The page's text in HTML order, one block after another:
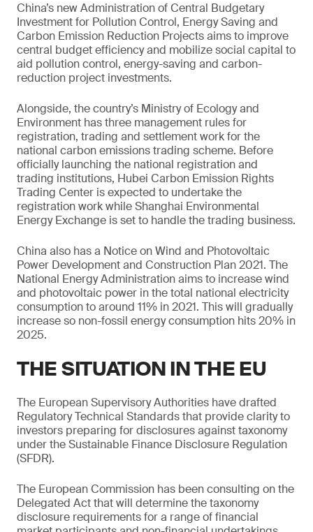
China’s new Administration of Central Budgetary
Investment for Pollution Control, Energy Saving and
Carbon Emission Reduction Projects aims to improve
central budget efficiency and mobilize social capital to
aid pollution control, energy-saving and carbon-
reduction project investments.
Alongside, the country’s Ministry of Ecology and
Environment has three management rules for
registration, trading and settlement work for the
national carbon emissions trading scheme. Before
officially launching the national registration and
trading institutions, Hubei Carbon Emission Rights
Trading Center is expected to undertake the
registration work while Shanghai Environmental
Energy Exchange is set to handle the trading business.
China also has a Notice on Wind and Photovoltaic
Power Development and Construction Plan 2021. The
National Energy Administration aims to increase wind
and photovoltaic power in the total national electricity
consumption to around 11% in 2021. This will gradually
increase so non-fossil energy consumption hits 20% in
2025.
THE SITUATION IN THE EU
The European Supervisory Authorities have drafted
Regulatory Technical Standards that provide clarity to
investors preparing for disclosures against taxonomy
under the Sustainable Finance Disclosure Regulation
(SFDR).
The European Commission has been consulting on the
Delegated Act that will determine the taxonomy
disclosure requirements for a range of financial